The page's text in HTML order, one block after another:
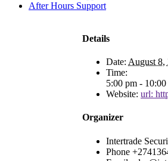
After Hours Support
Details
Date: August 8,
Time:
5:00 pm -
Website: url:
Organizer
Intertrade
Phone